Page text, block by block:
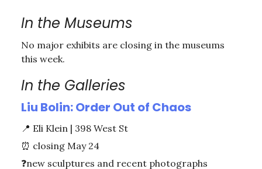
In the Museums
No major exhibits are closing in the museums
this week.
In the Galleries
Liu Bolin: Order Out of Chaos
📍 Eli Klein | 398 West St
⏰ closing May 24
❓new sculptures and recent photographs